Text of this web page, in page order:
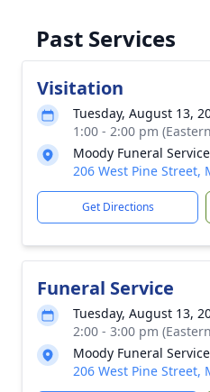
Past Services
Visitation
Tuesday, August 13,
1:00 - 2:00 pm
Moody Funeral
206 West Pine Street,
Get Directions
Funeral Service
Tuesday, August 13,
2:00 - 3:00 pm
Moody Funeral
206 West Pine Street,